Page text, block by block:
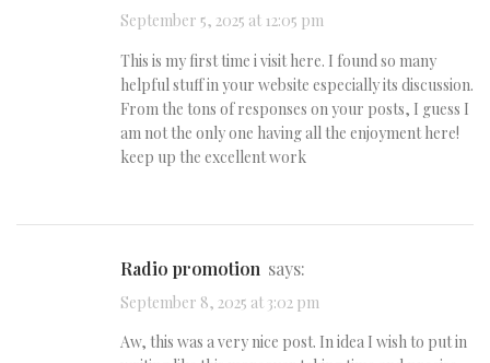
September 5, 2025 at 12:05 pm
This is my first time i visit here. I found so many
helpful stuff in your website especially its discussion.
From the tons of responses on your posts, I guess I
am not the only one having all the enjoyment here!
keep up the excellent work
radio promotion says:
September 8, 2025 at 3:02 pm
Aw, this was a very nice post. In idea I wish to put in